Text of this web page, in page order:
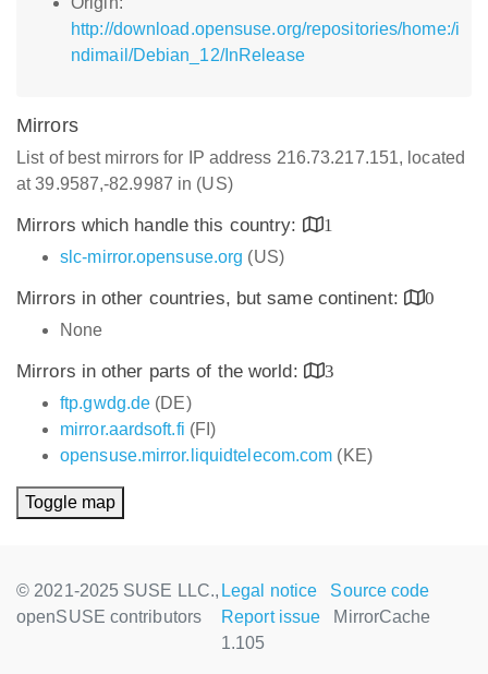
http://download.opensuse.org/repositories/home:/i
ndimail/Debian_12/InRelease
Mirrors
List of best mirrors for IP address 216.73.217.151, located
at 39.9587,-82.9987 in (US)
Mirrors which handle this country:
1
slc-mirror.opensuse.org (US)
Mirrors in other countries, but same continent:
0
None
Mirrors in other parts of the world:
3
ftp.gwdg.de (DE)
mirror.aardsoft.fi (FI)
opensuse.mirror.liquidtelecom.com (KE)
Toggle map
© 2021-2025 SUSE LLC.,
openSUSE contributors
Legal notice
Source code
Report issue
MirrorCache
1.105